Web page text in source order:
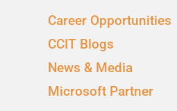
Career Opportunities
CCIT Blogs
News & Media
Microsoft Partner